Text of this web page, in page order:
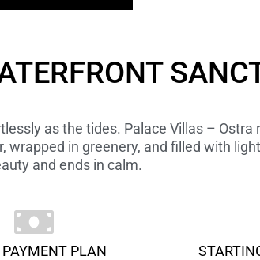
as the tides. Palace Villas – Ostra
in greenery, and filled with
and ends in calm.
PLAN